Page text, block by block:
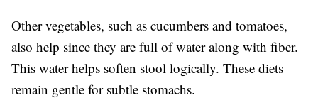
Other vegetables, such as cucumbers and tomatoes,
also help since they are full of water along with fiber.
This water helps soften stool logically. These diets
remain gentle for subtle stomachs.